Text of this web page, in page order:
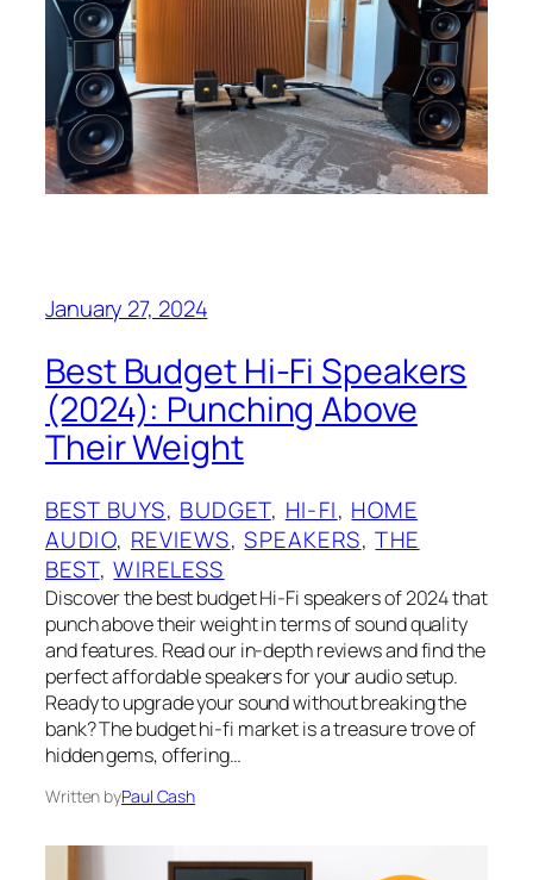
January 27, 2024
Best Budget Hi-Fi Speakers
(2024): Punching Above
Their Weight
BEST BUYS, BUDGET, HI-FI, HOME
AUDIO, REVIEWS, SPEAKERS, THE
BEST, WIRELESS
Discover the best budget Hi-Fi speakers of 2024 that
punch above their weight in terms of sound quality
and features. Read our in-depth reviews and find the
perfect affordable speakers for your audio setup.
Ready to upgrade your sound without breaking the
bank? The budget hi-fi market is a treasure trove of
hidden gems, offering…
Written byPaul Cash